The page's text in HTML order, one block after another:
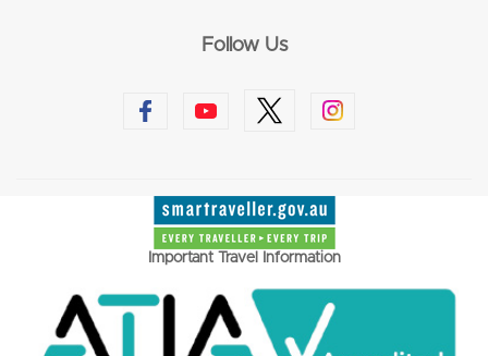
Follow Us
Important Travel Information